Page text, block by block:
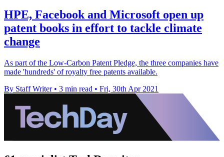
HPE, Facebook and Microsoft open up
patent books in effort to tackle climate
change
As part of the Low-Carbon Patent Pledge, the three companies have
made 'hundreds' of royalty free patents available.
By Staff Writer • 3 min read • Fri, 30th Apr 2021